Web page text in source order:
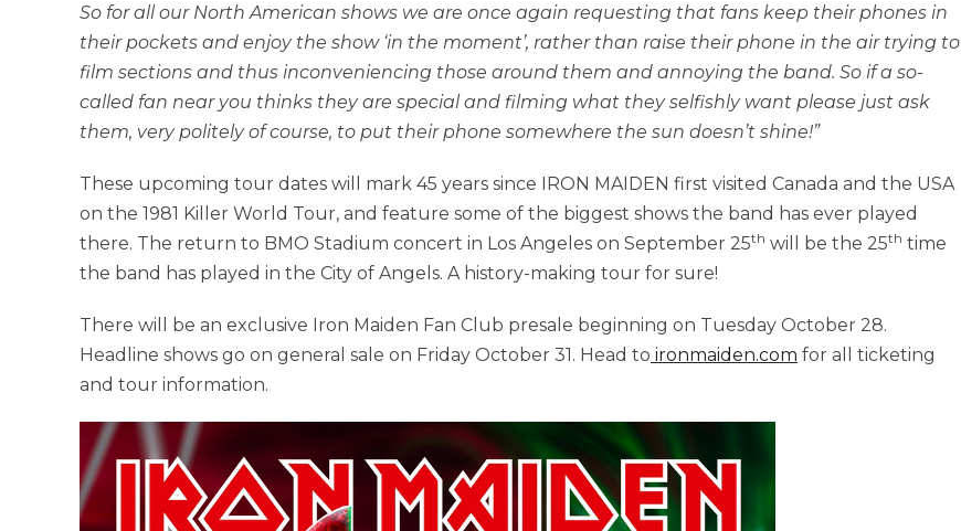
So for all our North American shows we are once again requesting that fans keep their phones in
their pockets and enjoy the show ‘in the moment’, rather than raise their phone in the air trying to
film sections and thus inconveniencing those around them and annoying the band. So if a so-
called fan near you thinks they are special and filming what they selfishly want please just ask
them, very politely of course, to put their phone somewhere the sun doesn’t shine!”
These upcoming tour dates will mark 45 years since IRON MAIDEN first visited Canada and the USA
on the 1981 Killer World Tour, and feature some of the biggest shows the band has ever played
there. The return to BMO Stadium concert in Los Angeles on September 25th will be the 25th time
the band has played in the City of Angels. A history-making tour for sure!
There will be an exclusive Iron Maiden Fan Club presale beginning on Tuesday October 28.
Headline shows go on general sale on Friday October 31. Head to ironmaiden.com for all ticketing
and tour information.